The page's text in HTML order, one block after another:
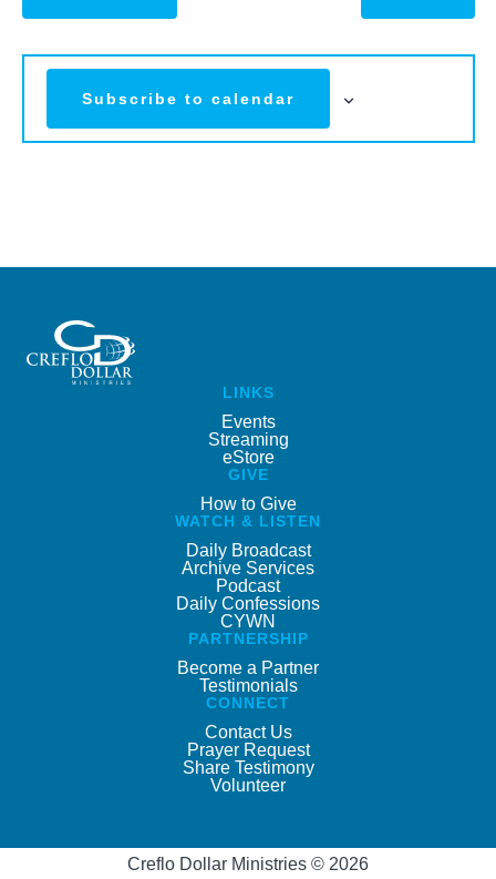
Subscribe to calendar
LINKS
Events
Streaming
eStore
GIVE
How to Give
WATCH & LISTEN
Daily Broadcast
Archive Services
Podcast
Daily Confessions
CYWN
PARTNERSHIP
Become a Partner
Testimonials
CONNECT
Contact Us
Prayer Request
Share Testimony
Volunteer
Creflo Dollar Ministries © 2026